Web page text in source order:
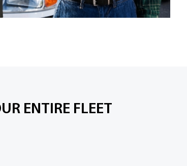
ENTIRE FLEET